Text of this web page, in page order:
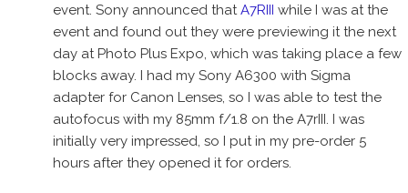
event. Sony announced thatA7RIII while I was at the
event and found out they were previewing it the next
day at Photo Plus Expo, which was taking place a few
blocks away. I had my Sony A6300 with Sigma
adapter for Canon Lenses, so I was able to test the
autofocus with my 85mm f/1.8 on the A7rIII. I was
initially very impressed, so I put in my pre-order 5
hours after they opened it for orders.